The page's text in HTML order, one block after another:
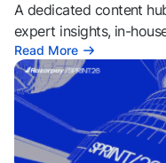
A dedicated content
expert insights, in-
Read More